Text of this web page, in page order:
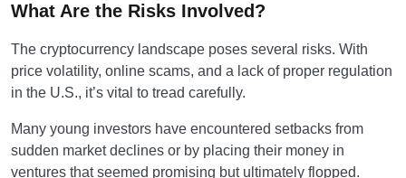
What Are the Risks Involved?
The cryptocurrency landscape poses several risks. With
price volatility, online scams, and a lack of proper regulation
in the U.S., it’s vital to tread carefully.
Many young investors have encountered setbacks from
sudden market declines or by placing their money in
ventures that seemed promising but ultimately flopped.